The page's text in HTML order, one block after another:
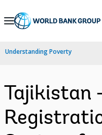
Skip
Navigation
Understanding Poverty
Tajikistan